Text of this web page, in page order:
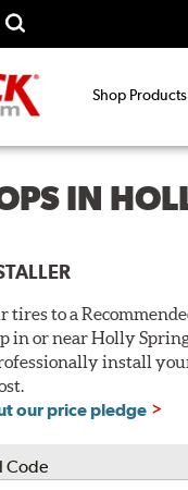
Shop Products
IN
tires to a
in or near Holly
install
our price pledge
Code